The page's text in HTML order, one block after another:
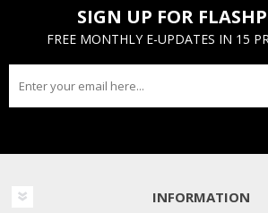
SIGN UP FOR
FREE MONTHLY E-UPDATES IN 15
INFORMATION